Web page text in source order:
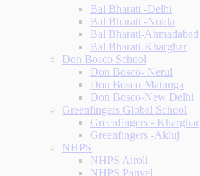
Bal Bharati -Delhi
Bal Bharati -Noida
Bal Bharati-Ahmadabad
Bal Bharati-Kharghar
Don Bosco School
Don Bosco- Nerul
Don Bosco-Matunga
Don Bosco-New Delhi
Greenfingers Global School
Greenfingers - Kharghar
Greenfingers -Akluj
NHPS
NHPS Airoli
NHPS Panvel